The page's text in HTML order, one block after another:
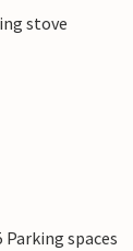
stove
Parking spaces